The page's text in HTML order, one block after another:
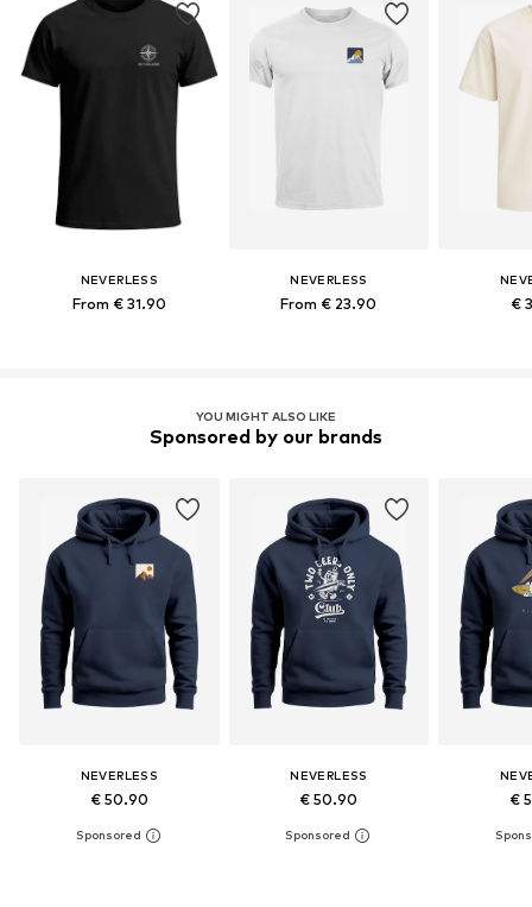
NEVERLESS
From € 31.90
NEVERLESS
From € 23.90 €
YOU MIGHT ALSO LIKE
Sponsored by our brands
NEVERLESS
€ 50.90
NEVERLESS
€ 50.90 €